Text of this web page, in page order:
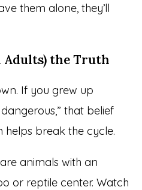
them alone, they’ll
Adults) the Truth
If you grew up
that belief
helps break the cycle.
animals with an
or reptile center. Watch